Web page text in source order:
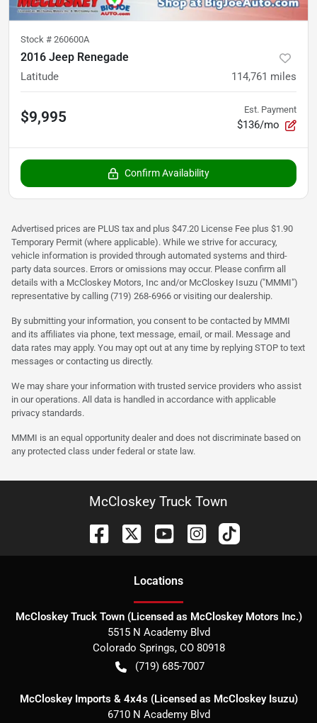
Stock # 260600A
2016 Jeep Renegade
Latitude 114,761 miles
$9,995 Est. Payment
$136/mo
Confirm Availability
Advertised prices are PLUS tax and plus $47.20 License Fee plus $1.90
Temporary Permit (where applicable). While we strive for accuracy,
vehicle information is provided through automated systems and third-
party data sources. Errors or omissions may occur. Please confirm all
details with a McCloskey Motors, Inc and/or McCloskey Isuzu ("MMMI")
representative by calling (719) 268-6966 or visiting our dealership.
By submitting your information, you consent to be contacted by MMMI
and its affiliates via phone, text message, email, or mail. Message and
data rates may apply. You may opt out at any time by replying STOP to text
messages or contacting us directly.
We may share your information with trusted service providers who assist
in our operations. All data is handled in accordance with applicable
privacy standards.
MMMI is an equal opportunity dealer and does not discriminate based on
any protected class under federal or state law.
McCloskey Truck Town
Locations
McCloskey Truck Town (Licensed as McCloskey Motors Inc.)
5515 N Academy Blvd
Colorado Springs, CO 80918
(719) 685-7007
McCloskey Imports & 4x4s (Licensed as McCloskey Isuzu)
6710 N Academy Blvd